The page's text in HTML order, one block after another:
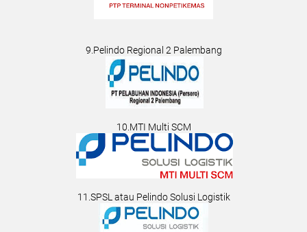
9.Pelindo Regional 2 Palembang
10.MTI Multi SCM
11.SPSL atau Pelindo Solusi Logistik